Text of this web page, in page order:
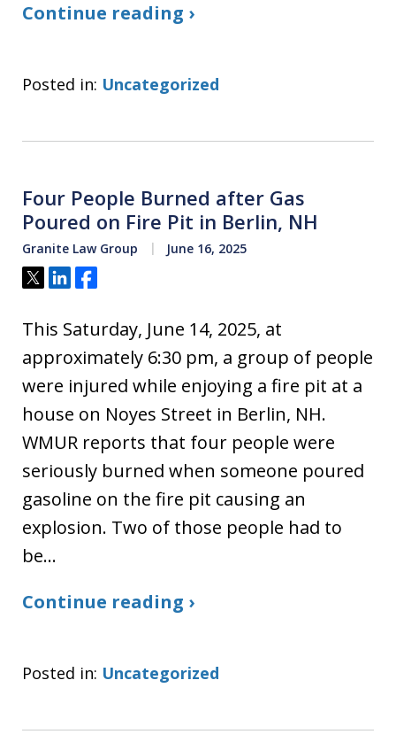
Continue reading ›
Posted in: Uncategorized
Four People Burned after Gas
Poured on Fire Pit in Berlin, NH
Granite Law Group June 16, 2025
Tweet
ShareShare
This Saturday, June 14, 2025, at
approximately 6:30 pm, a group of people
were injured while enjoying a fire pit at a
house on Noyes Street in Berlin, NH.
WMUR reports that four people were
seriously burned when someone poured
gasoline on the fire pit causing an
explosion. Two of those people had to
be…
Continue reading ›
Posted in: Uncategorized